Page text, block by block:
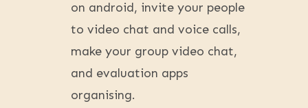
on android, invite your people
to video chat and voice calls,
make your group video chat,
and evaluation apps
organising.